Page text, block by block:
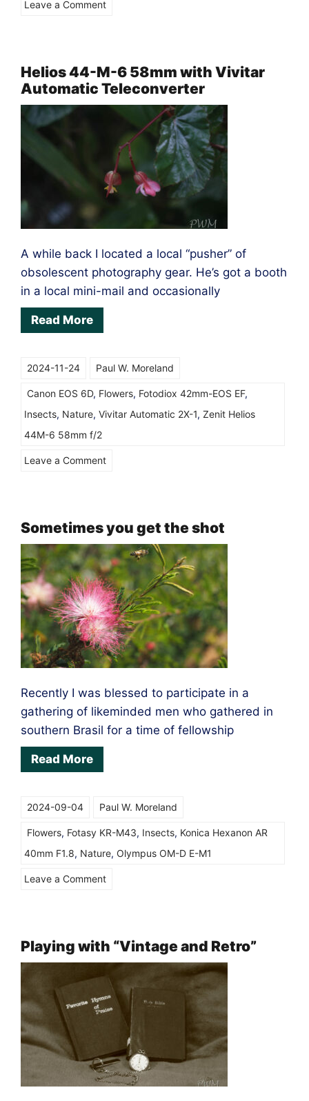
Leave a Commenton
70-
150mm
Close
Focusing
M4/3
Helios 44-M-6 58mm with Vivitar
Automatic Teleconverter
A while back I located a local “pusher” of
obsolescent photography gear. He’s got a booth
in a local mini-mail and occasionally
Read More
2024-11-24 Paul W. Moreland
Canon EOS 6D, Flowers, Fotodiox 42mm-EOS EF,
Insects, Nature, Vivitar Automatic 2X-1, Zenit Helios
44M-6 58mm f/2
Leave a Commenton
6
58mm
with
Vivitar
Automatic
Teleconverter
Sometimes you get the shot
Recently I was blessed to participate in a
gathering of likeminded men who gathered in
southern Brasil for a time of fellowship
Read More
2024-09-04 Paul W. Moreland
Flowers, Fotasy KR-M43, Insects, Konica Hexanon AR
40mm F1.8, Nature, Olympus OM-D E-M1
Leave a Commenton
get
the
shot
Playing with “Vintage and Retro”